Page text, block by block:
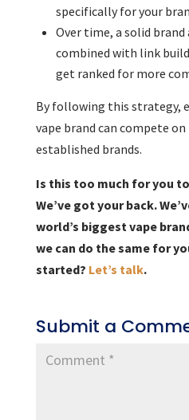
specifically for your
Over time, a solid
combined with link
get ranked for more
By following this strategy,
vape brand can compete
established brands.
Is this too much for you
We’ve got your back.
world’s biggest vape
we can do the same for
started? Let’s talk.
Submit a